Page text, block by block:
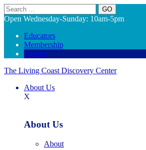
Search
Open Wednesday-Sunday: 10am-5pm
Educators
Membership
Donate
The Living Coast Discovery Center
About Us
X
About Us
About